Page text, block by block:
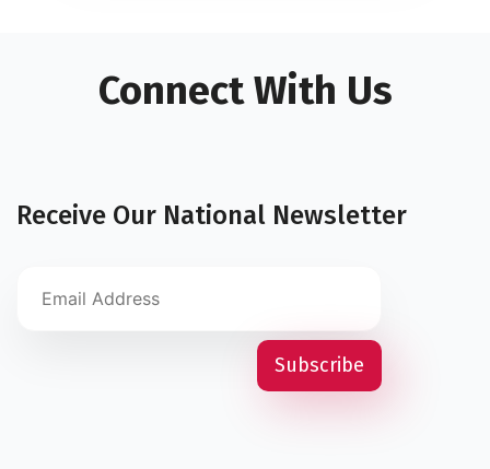
Connect With Us
Receive Our National Newsletter